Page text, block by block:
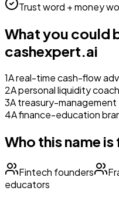
Trust word + money
What you could
cashexpert.ai
1A real-time cash-flow
2A personal liquidity
3A treasury-
4A finance-education
Who this name
Fintech founders
educators